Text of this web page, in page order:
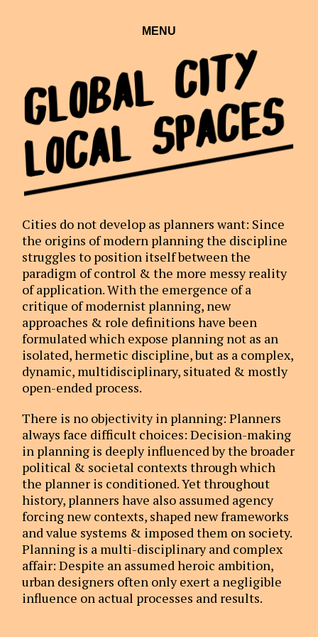
MENU
Global City
Local Spaces
Cities do not develop as planners want: Since
the origins of modern planning the discipline
struggles to position itself between the
paradigm of control & the more messy reality
of application. With the emergence of a
critique of modernist planning, new
approaches & role definitions have been
formulated which expose planning not as an
isolated, hermetic discipline, but as a complex,
dynamic, multidisciplinary, situated & mostly
open-ended process.
There is no objectivity in planning: Planners
always face difficult choices: Decision-making
in planning is deeply influenced by the broader
political & societal contexts through which
the planner is conditioned. Yet throughout
history, planners have also assumed agency
forcing new contexts, shaped new frameworks
and value systems & imposed them on society.
Planning is a multi-disciplinary and complex
affair: Despite an assumed heroic ambition,
urban designers often only exert a negligible
influence on actual processes and results.